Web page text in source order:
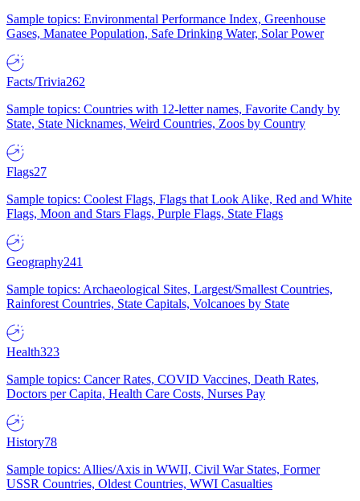
Sample topics: Environmental Performance Index, Greenhouse
Gases, Manatee Population, Safe Drinking Water, Solar Power
Facts/Trivia262
Sample topics: Countries with 12-letter names, Favorite Candy by
State, State Nicknames, Weird Countries, Zoos by Country
Flags27
Sample topics: Coolest Flags, Flags that Look Alike, Red and White
Flags, Moon and Stars Flags, Purple Flags, State Flags
Geography241
Sample topics: Archaeological Sites, Largest/Smallest Countries,
Rainforest Countries, State Capitals, Volcanoes by State
Health323
Sample topics: Cancer Rates, COVID Vaccines, Death Rates,
Doctors per Capita, Health Care Costs, Nurses Pay
History78
Sample topics: Allies/Axis in WWII, Civil War States, Former
USSR Countries, Oldest Countries, WWI Casualties